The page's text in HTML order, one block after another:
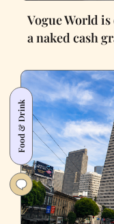
Vogue World
a naked cash
Food & Drink